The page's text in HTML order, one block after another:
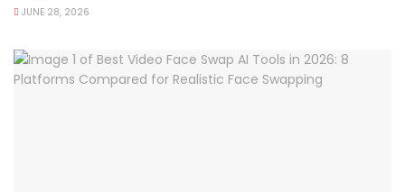
JUNE 28, 2026